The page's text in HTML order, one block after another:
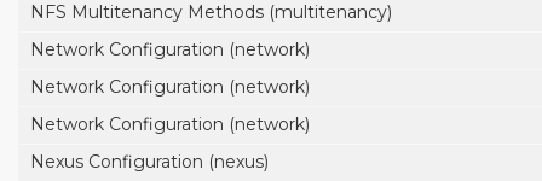
NFS Multitenancy Methods (multitenancy)
Network Configuration (network)
Network Configuration (network)
Network Configuration (network)
Nexus Configuration (nexus)